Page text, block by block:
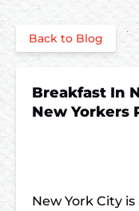
Back to Blog
Breakfast In
New Yorkers
New York City